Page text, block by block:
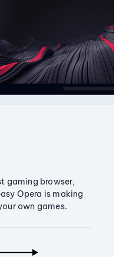
gaming browser,
Opera is making
own games.